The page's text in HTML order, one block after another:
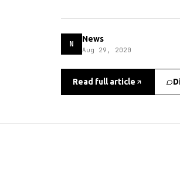
N News
Aug 29, 2020
Read full article